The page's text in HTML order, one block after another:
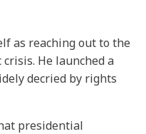
as reaching out to the
He launched a
decried by rights
presidential